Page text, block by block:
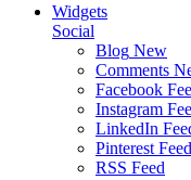
Widgets
Social
Blog New
Comments
Facebook
Instagram
LinkedIn
Pinterest Feed
RSS Feed